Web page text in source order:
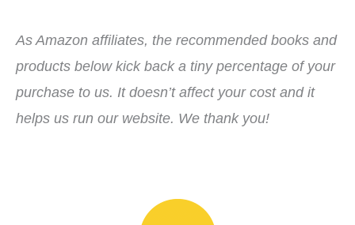
As Amazon affiliates, the recommended books and
products below kick back a tiny percentage of your
purchase to us. It doesn’t affect your cost and it
helps us run our website. We thank you!